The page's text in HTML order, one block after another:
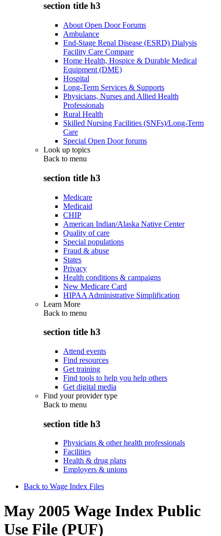
section title h3
About Open Door Forums
Ambulance
End-Stage Renal Disease (ESRD) Dialysis
Facility Care Compare
Home Health, Hospice & Durable Medical
Equipment (DME)
Hospital
Long-Term Services & Supports
Physicians, Nurses and Allied Health
Professionals
Rural Health
Skilled Nursing Facilities (SNFs)/Long-Term
Care
Special Open Door forums
Look up topics
Back to menu
section title h3
Medicare
Medicaid
CHIP
American Indian/Alaska Native Center
Quality of care
Special populations
Fraud & abuse
States
Privacy
Health conditions & campaigns
New Medicare Card
HIPAA Administrative Simplification
Learn More
Back to menu
section title h3
Attend events
Find resources
Get training
Find tools to help you help others
Get digital media
Find your provider type
Back to menu
section title h3
Physicians & other health professionals
Facilities
Health & drug plans
Employers & unions
Back to Wage Index Files
May 2005 Wage Index Public
Use File (PUF)